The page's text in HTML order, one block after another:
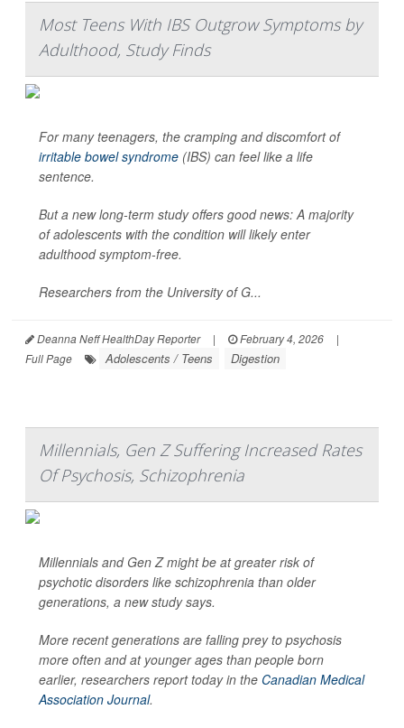
Most Teens With IBS Outgrow Symptoms by
Adulthood, Study Finds
For many teenagers, the cramping and discomfort of
irritable bowel syndrome (IBS) can feel like a life
sentence.
But a new long-term study offers good news: A majority
of adolescents with the condition will likely enter
adulthood symptom-free.
Researchers from the University of G...
Deanna Neff HealthDay Reporter | February 4, 2026
|
Full Page
Adolescents / Teens Digestion
Millennials, Gen Z Suffering Increased Rates
Of Psychosis, Schizophrenia
Millennials and Gen Z might be at greater risk of
psychotic disorders like schizophrenia than older
generations, a new study says.
More recent generations are falling prey to psychosis
more often and at younger ages than people born
earlier, researchers report today in the Canadian Medical
Association Journal.